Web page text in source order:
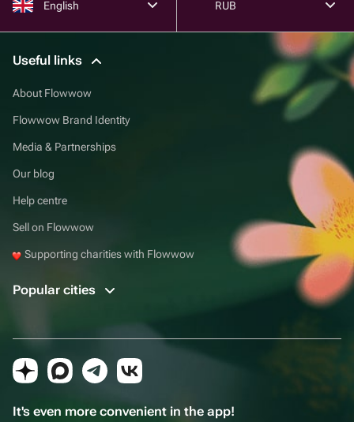
English RUB
Useful links
About Flowwow
Flowwow Brand Identity
Media & Partnerships
Our blog
Help centre
Sell on Flowwow
Supporting charities with Flowwow
Popular cities
It's even more convenient in the app!